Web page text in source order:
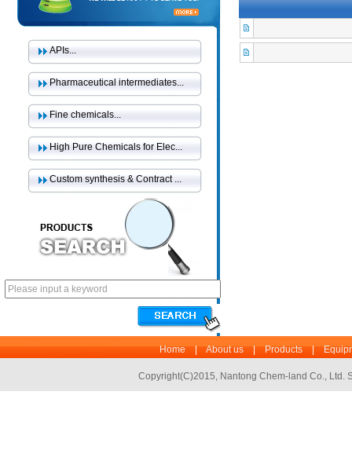
APIs...
Pharmaceutical intermediates...
Fine chemicals...
High Pure Chemicals for Elec...
Custom synthesis & Contract ...
Home|About us|Products|
Copyright(C)2015, Nantong Chem-land Co., Ltd.